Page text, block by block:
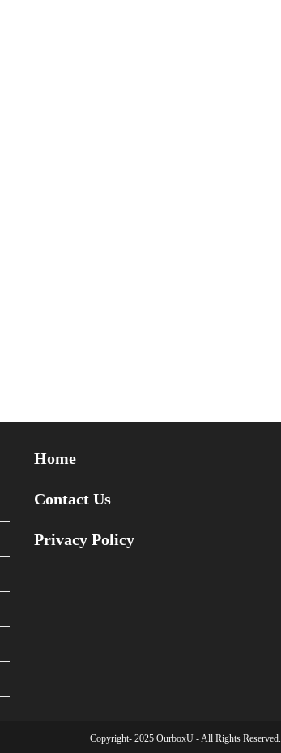
Home
Contact Us
Privacy Policy
Copyright- 2025 OurboxU - All Rights Reserved.